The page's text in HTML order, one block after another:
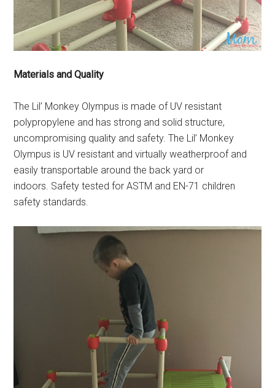
Materials and Quality
The Lil’ Monkey Olympus is made of UV resistant
polypropylene and has strong and solid structure,
uncompromising quality and safety. The Lil’ Monkey
Olympus is UV resistant and virtually weatherproof and
easily transportable around the back yard or
indoors. Safety tested for ASTM and EN-71 children
safety standards.